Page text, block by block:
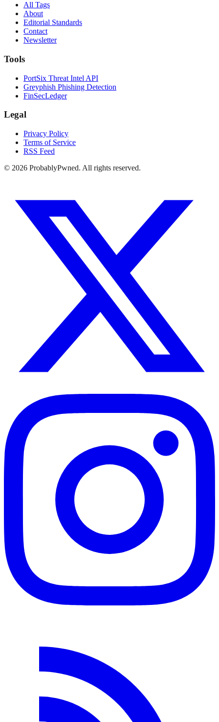
All Tags
About
Editorial Standards
Contact
Newsletter
Tools
PortSix Threat Intel API
Greyphish Phishing Detection
FinSecLedger
Legal
Privacy Policy
Terms of Service
RSS Feed
© 2026 ProbablyPwned. All rights reserved.